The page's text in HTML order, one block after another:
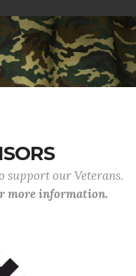
support our Veterans.
more information.